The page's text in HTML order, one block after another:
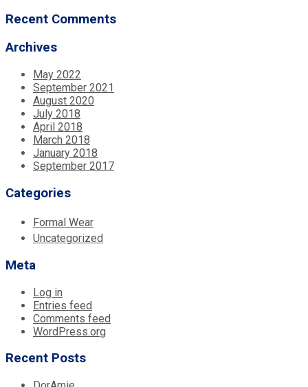
Recent Comments
Archives
May 2022
September 2021
August 2020
July 2018
April 2018
March 2018
January 2018
September 2017
Categories
Formal Wear
Uncategorized
Meta
Log in
Entries feed
Comments feed
WordPress.org
Recent Posts